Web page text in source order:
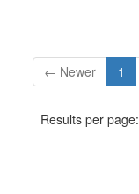
← Newer 1
Results per page: